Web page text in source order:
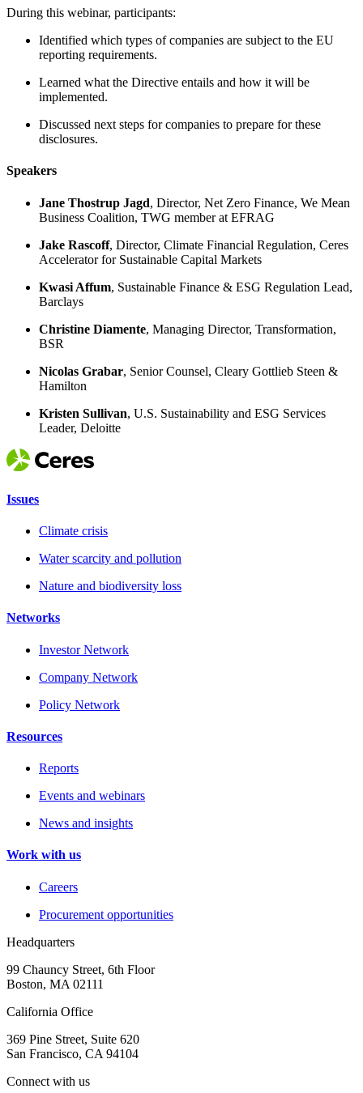
During this webinar, participants:
Identified which types of companies are subject to the EU
reporting requirements.
Learned what the Directive entails and how it will be
implemented.
Discussed next steps for companies to prepare for these
disclosures.
Speakers
Jane Thostrup Jagd​, Director, Net Zero Finance, We Mean
Business Coalition, TWG member at EFRAG
Jake Rascoff​, Director, Climate Financial Regulation, Ceres
Accelerator for Sustainable Capital Markets
Kwasi Affum, Sustainable Finance & ESG Regulation Lead,
Barclays
Christine Diamente​, Managing Director, Transformation,
BSR
Nicolas Grabar, Senior Counsel, Cleary Gottlieb Steen &
Hamilton
Kristen Sullivan​, U.S. Sustainability and ESG Services
Leader, Deloitte
Issues
Climate crisis
Water scarcity and pollution
Nature and biodiversity loss
Networks
Investor Network
Company Network
Policy Network
Resources
Reports
Events and webinars
News and insights
Work with us
Careers
Procurement opportunities
Headquarters
99 Chauncy Street, 6th Floor
Boston, MA 02111
California Office
369 Pine Street, Suite 620
San Francisco, CA 94104
Connect with us